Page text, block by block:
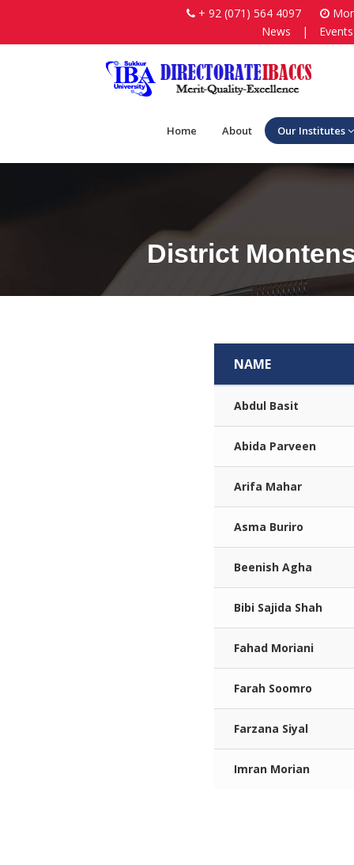
+ 92 (071) 564 4097
News
| Events
Home About Our Institutes
District
NAME
Abdul Basit
Abida Parveen
Arifa Mahar
Asma Buriro
Beenish Agha
Bibi Sajida Shah
Fahad Moriani
Farah Soomro
Farzana Siyal
Imran Morian